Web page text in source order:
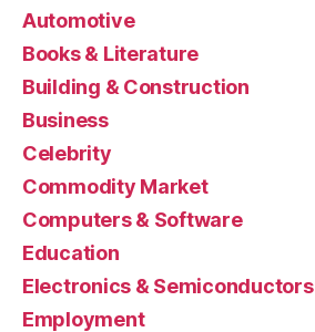
Automotive
Books & Literature
Building & Construction
Business
Celebrity
Commodity Market
Computers & Software
Education
Electronics & Semiconductors
Employment